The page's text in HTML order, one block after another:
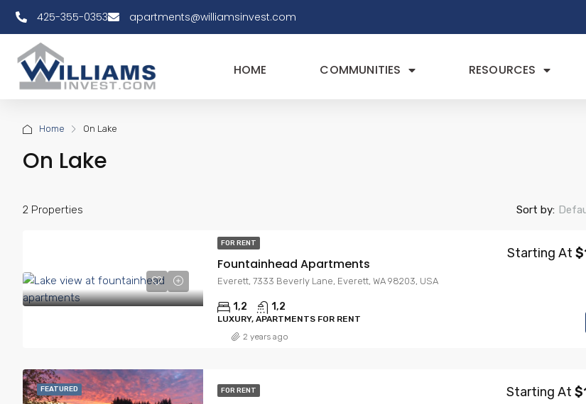
425-355-0353 apartments@williamsinvest.com
HOME COMMUNITIES RESOURCES
Home On Lake
On Lake
2 Properties Sort by:
FOR RENT
Fountainhead Apartments
Starting At
Everett, 7333 Beverly Lane, Everett, WA 98203, USA
1,2 1,2
LUXURY, APARTMENTS FOR RENT
2 years ago
FEATURED FOR RENT Starting At